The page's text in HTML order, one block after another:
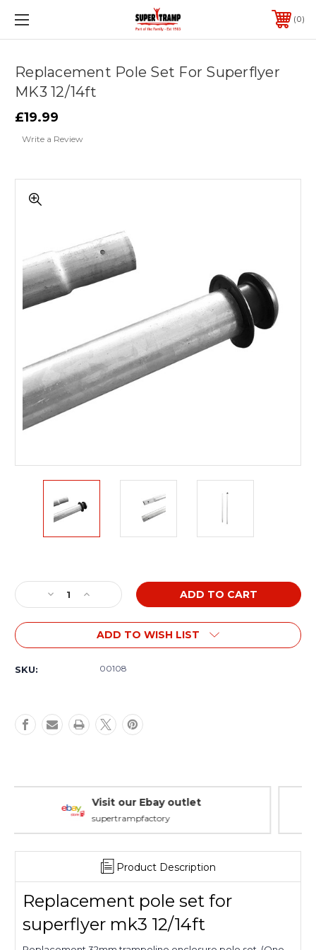
0
Replacement Pole Set For Superflyer
MK3 12/14ft
£19.99
Write a Review
Stock:
Decrease
Quantity
of
Replacement
Pole
12/14ft
Increase
Quantity
of
Replacement
Pole
12/14ft
ADD TO WISH LIST
SKU: 00108
Warranty Packages
Covering every eventuality
Product Description
Replacement pole set for
superflyer mk3 12/14ft